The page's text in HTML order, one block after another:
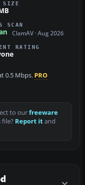
SIZE
SCAN
ClamAV · Aug 2026
RATING
0.5 Mbps. PRO
to ourfreeware
Report itand